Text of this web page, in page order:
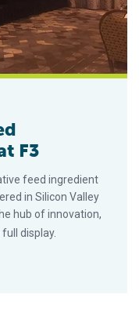
F3
feed ingredient
in Silicon Valley
hub of innovation,
display.